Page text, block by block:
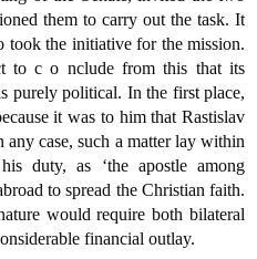
them to carry out the task. It
took the initiative for the mission.
to c ο nclude from this that its
purely political. In the first place,
it was to him that Rastislav
any case, such a matter lay within
duty, as ‘the apostle among
to spread the Christian faith.
would require both bilateral
financial outlay.